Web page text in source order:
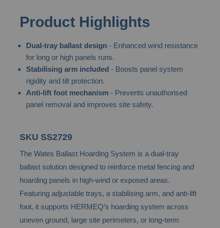
to
beginning
the
images
Product Highlights
Dual-tray ballast design- Enhanced wind resistance
for long or high panels runs.
Stabilising arm included - Boosts panel system
rigidity and tilt protection.
Anti-lift foot mechanism- Prevents unauthorised
panel removal and improves site safety.
SKU SS2729
The Wates Ballast Hoarding System is a dual-tray
ballast solution designed to reinforce metal fencing and
hoarding panels in high-wind or exposed areas.
Featuring adjustable trays, a stabilising arm, and anti-lift
foot, it supports HERMEQ’s hoarding system across
uneven ground, large site perimeters, or long-term